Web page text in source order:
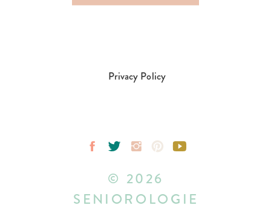
Privacy Policy
© 2026
SENIOROLOGIE